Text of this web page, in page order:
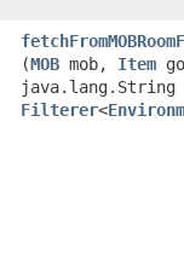
(MOB mob, Item
java.lang.String
Filterer<